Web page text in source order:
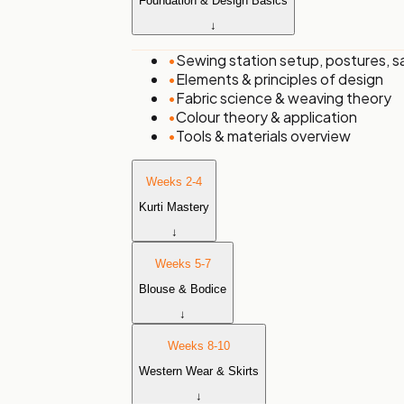
↓
•Sewing station setup, postures,
•Elements & principles of design
•Fabric science & weaving theory
•Colour theory & application
•Tools & materials overview
Weeks 2-4
Kurti Mastery
↓
Weeks 5-7
Blouse & Bodice
↓
Weeks 8-10
Western Wear & Skirts
↓